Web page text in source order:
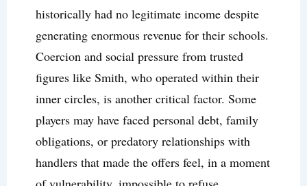
historically had no legitimate income despite
generating enormous revenue for their schools.
Coercion and social pressure from trusted
figures like Smith, who operated within their
inner circles, is another critical factor. Some
players may have faced personal debt, family
obligations, or predatory relationships with
handlers that made the offers feel, in a moment